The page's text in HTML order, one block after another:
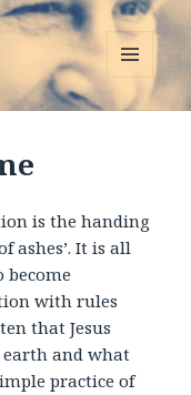
MENU
AND
is the handing
ashes’. It is all
with rules
that Jesus
earth and what
practice of